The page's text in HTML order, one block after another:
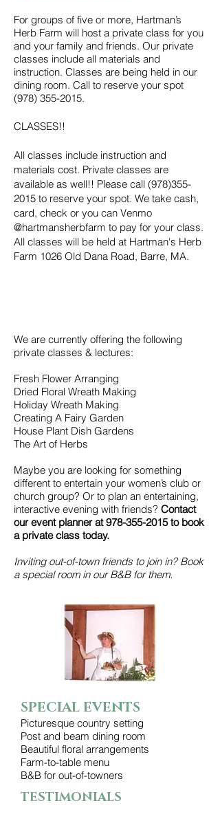
For groups of five or more, Hartman’s
Herb Farm will host a private class for you
and your family and friends. Our private
classes include all materials and
instruction. Classes are being held in our
dining room. Call to reserve your spot
(978) 355-2015.
CLASSES!!
All classes include instruction and
materials cost. Private classes are
available as well!! Please call (978)355-
2015 to reserve your spot. We take cash,
card, check or you can Venmo
@hartmansherbfarm to pay for your class.
All classes will be held at Hartman's Herb
Farm 1026 Old Dana Road, Barre, MA.
We are currently offering the following
private classes & lectures:
Fresh Flower Arranging
Dried Floral Wreath Making
Holiday Wreath Making
Creating A Fairy Garden
House Plant Dish Gardens
The Art of Herbs
Maybe you are looking for something
different to entertain your women’s club or
church group? Or to plan an entertaining,
interactive evening with friends? Contact
our event planner at978-355-2015to book
a private class today.
Inviting out-of-town friends to join in? Book
a special room in our B&B for them.
SPECIAL EVENTS
Picturesque country setting
Post and beam dining room
Beautiful floral arrangements
Farm-to-table menu
B&B for out-of-towners
TESTIMONIALS